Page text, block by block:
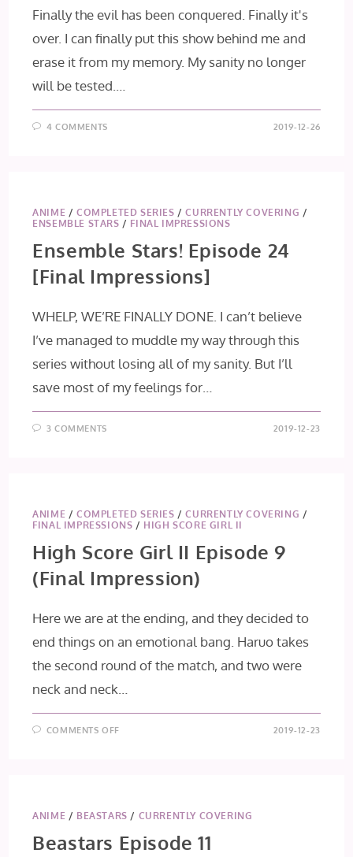
Finally the evil has been conquered. Finally it's
over. I can finally put this show behind me and
erase it from my memory. My sanity no longer
will be tested.…
4 COMMENTS 2019-12-26
ANIME /COMPLETED SERIES /CURRENTLY COVERING /
ENSEMBLE STARS / FINAL IMPRESSIONS
Ensemble Stars! Episode 24
[Final Impressions]
WHELP, WE’RE FINALLY DONE. I can’t believe
I’ve managed to muddle my way through this
series without losing all of my sanity. But I’ll
save most of my feelings for…
3 COMMENTS 2019-12-23
ANIME /COMPLETED SERIES /CURRENTLY COVERING /
FINAL IMPRESSIONS / HIGH SCORE GIRL II
High Score Girl II Episode 9
(Final Impression)
Here we are at the ending, and they decided to
end things on an emotional bang. Haruo takes
the second round of the match, and two were
neck and neck…
COMMENTS OFF
IMPRESSION)
2019-12-23
ANIME / BEASTARS / CURRENTLY COVERING
Beastars Episode 11